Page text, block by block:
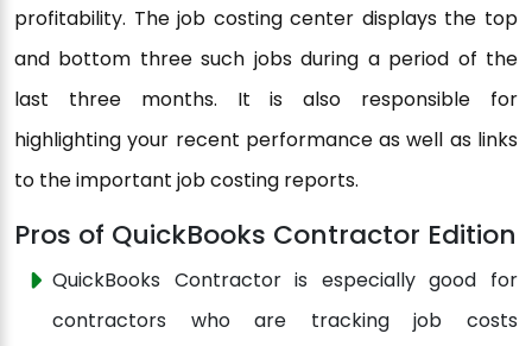
profitability. The job costing center displays the top
and bottom three such jobs during a period of the
last three months. It is also responsible for
highlighting your recent performance as well as links
to the important job costing reports.
Pros of QuickBooks Contractor Edition
QuickBooks Contractor is especially good for
contractors who are tracking job costs